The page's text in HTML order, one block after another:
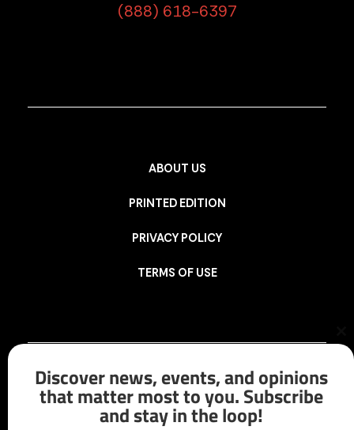
(888) 618-6397
ABOUT US
PRINTED EDITION
PRIVACY POLICY
TERMS OF USE
FACEBOOK
Discover news, events, and opinions
that matter most to you. Subscribe
and stay in the loop!